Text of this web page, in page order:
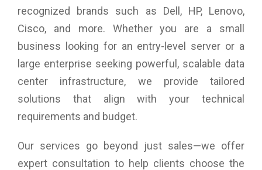
recognized brands such as Dell, HP, Lenovo,
Cisco, and more. Whether you are a small
business looking for an entry-level server or a
large enterprise seeking powerful, scalable data
center infrastructure, we provide tailored
solutions that align with your technical
requirements and budget.
Our services go beyond just sales—we offer
expert consultation to help clients choose the